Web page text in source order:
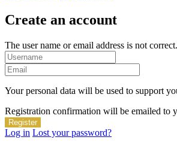
Create an account
The user name or email address is not correct.
Your personal data will be used to support
Registration confirmation will be emailed to
Log in Lost your password?